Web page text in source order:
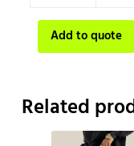
Add to quote
Related